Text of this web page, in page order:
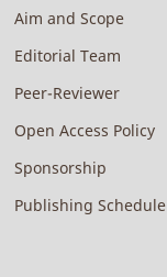
Aim and Scope
Editorial Team
Peer-Reviewer
Open Access Policy
Sponsorship
Publishing Schedule